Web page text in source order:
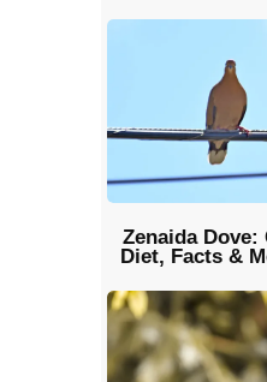
Zenaida
Diet, Facts &